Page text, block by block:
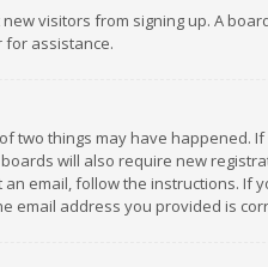
visitors from signing up. A
for assistance.
two things may have happened.
will also require new
email, follow the instructions.
email address you provided is